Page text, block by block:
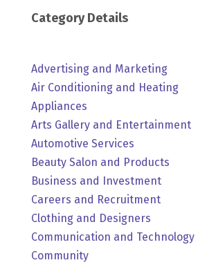
Category Details
Advertising and Marketing
Air Conditioning and Heating
Appliances
Arts Gallery and Entertainment
Automotive Services
Beauty Salon and Products
Business and Investment
Careers and Recruitment
Clothing and Designers
Communication and Technology
Community